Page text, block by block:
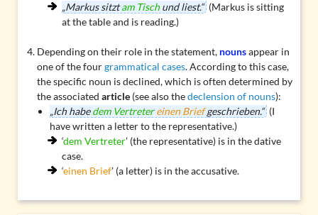
„Markus sitztam Tischund liest.“ (Markus is sitting
at the table and is reading.)
Depending on their role in the statement, nounsappear in
one of the fourgrammatical cases. According to this case,
the specific noun is declined, which is often determined by
the associatedarticle (see also thedeclension of nouns):
„Ich habedem Vertreter einen Briefgeschrieben.“ (I
have written a letter to the representative.)
‘dem Vertreter’ (the representative) is in the dative
case.
‘einen Brief’ (a letter) is in the accusative.